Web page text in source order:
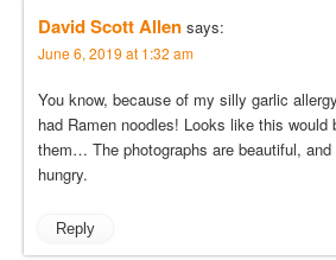
David Scott Allen says:
June 6, 2019 at 1:32 am
You know, because of my silly garlic
had Ramen noodles! Looks like this would
them… The photographs are beautiful, and
hungry.
Reply